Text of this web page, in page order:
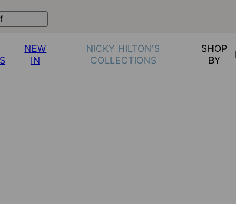
NEW
IN
NICKY HILTON'S
COLLECTIONS
SHOP
BY